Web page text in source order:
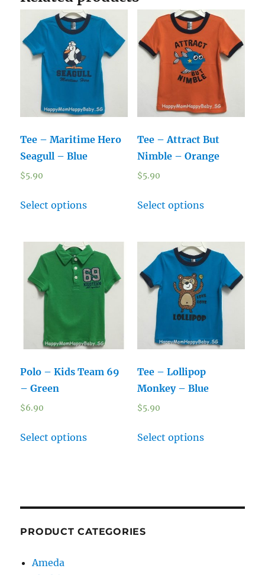
Tee – Maritime Hero
Seagull – Blue
$5.90
Select options
Tee – Attract But
Nimble – Orange
$5.90
Select options
Polo – Kids Team 69
– Green
$6.90
Select options
Tee – Lollipop
Monkey – Blue
$5.90
Select options
PRODUCT CATEGORIES
Ameda